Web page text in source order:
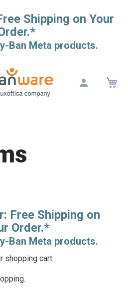
Shipping on Your
Ban Meta products.
Free Shipping on
Order.*
Ban Meta products.
shopping cart.